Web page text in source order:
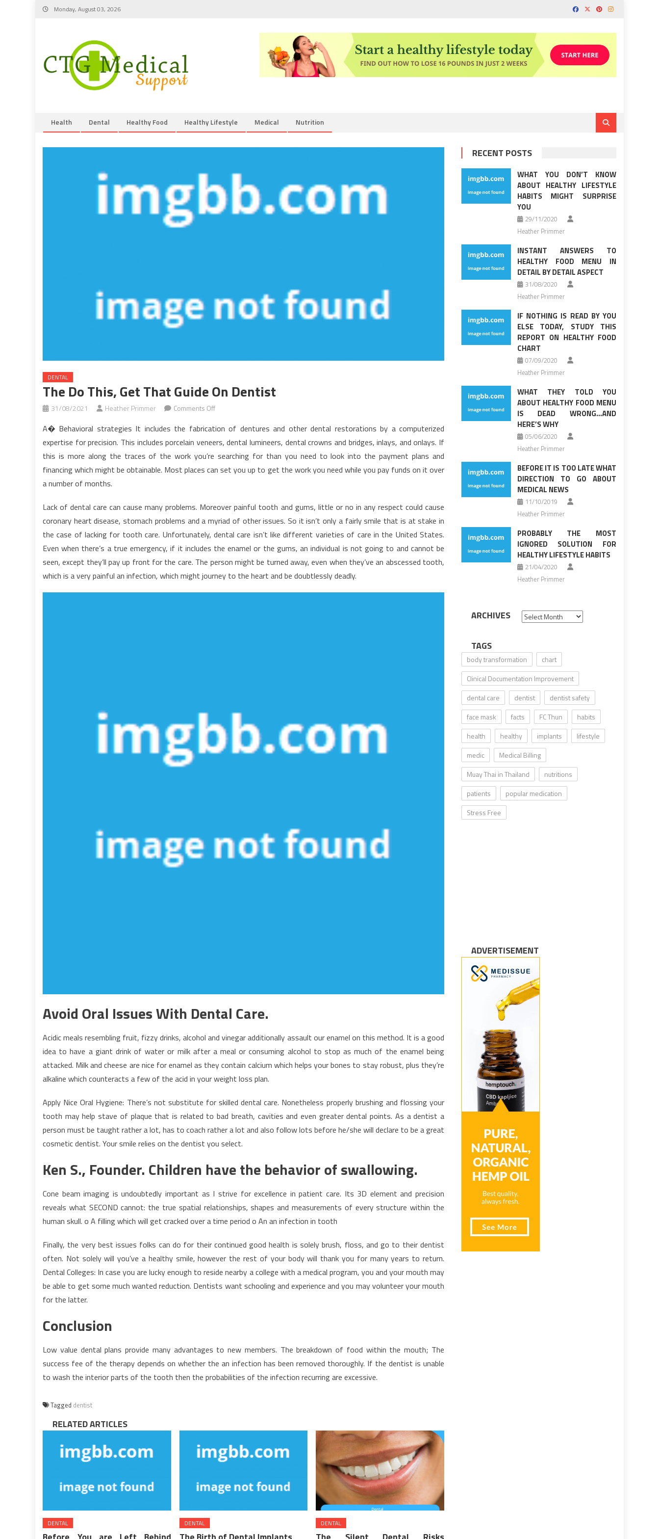
Skip
Monday, August 03, 2026
Health Dental Healthy Food Healthy Lifestyle Medical Nutrition
DENTAL
The Do This, Get That Guide On Dentist
31/08/2021 Heather Primmer Comments Offon
Do
This,
Get
That
Dentist
A� Behavioral strategies It includes the fabrication of dentures and other dental restorations by a computerized
expertise for precision. This includes porcelain veneers, dental lumineers, dental crowns and bridges, inlays, and onlays. If
this is more along the traces of the work you’re searching for than you need to look into the payment plans and
financing which might be obtainable. Most places can set you up to get the work you need while you pay funds on it over
a number of months.
Lack of dental care can cause many problems. Moreover painful tooth and gums, little or no in any respect could cause
coronary heart disease, stomach problems and a myriad of other issues. So it isn’t only a fairly smile that is at stake in
the case of lacking for tooth care. Unfortunately, dental care isn’t like different varieties of care in the United States.
Even when there’s a true emergency, if it includes the enamel or the gums, an individual is not going to and cannot be
seen, except they’ll pay up front for the care. The person might be turned away, even when they’ve an abscessed tooth,
which is a very painful an infection, which might journey to the heart and be doubtlessly deadly.
Avoid Oral Issues With Dental Care.
Acidic meals resembling fruit, fizzy drinks, alcohol and vinegar additionally assault our enamel on this method. It is a good
idea to have a giant drink of water or milk after a meal or consuming alcohol to stop as much of the enamel being
attacked. Milk and cheese are nice for enamel as they contain calcium which helps your bones to stay robust, plus they’re
alkaline which counteracts a few of the acid in your weight loss plan.
Apply Nice Oral Hygiene: There’s not substitute for skilled dental care. Nonetheless properly brushing and flossing your
tooth may help stave of plaque that is related to bad breath, cavities and even greater dental points. As a dentist a
person must be taught rather a lot, has to coach rather a lot and also follow lots before he/she will declare to be a great
cosmetic dentist. Your smile relies on the dentist you select.
Ken S., Founder. Children have the behavior of swallowing.
Cone beam imaging is undoubtedly important as I strive for excellence in patient care. Its 3D element and precision
reveals what SECOND cannot: the true spatial relationships, shapes and measurements of every structure within the
human skull. o A filling which will get cracked over a time period o An an infection in tooth
Finally, the very best issues folks can do for their continued good health is solely brush, floss, and go to their dentist
often. Not solely will you’ve a healthy smile, however the rest of your body will thank you for many years to return.
Dental Colleges: In case you are lucky enough to reside nearby a college with a medical program, you and your mouth may
be able to get some much wanted reduction. Dentists want schooling and experience and you may volunteer your mouth
for the latter.
Conclusion
Low value dental plans provide many advantages to new members. The breakdown of food within the mouth; The
success fee of the therapy depends on whether the an infection has been removed thoroughly. If the dentist is unable
to wash the interior parts of the tooth then the probabilities of the infection recurring are excessive.
Tagged dentist
RELATED ARTICLES
DENTAL DENTAL DENTAL
RECENT POSTS
WHAT YOU DON’T KNOW
ABOUT HEALTHY LIFESTYLE
HABITS MIGHT SURPRISE
YOU
29/11/2020
Heather Primmer
INSTANT ANSWERS TO
HEALTHY FOOD MENU IN
DETAIL BY DETAIL ASPECT
31/08/2020
Heather Primmer
IF NOTHING IS READ BY YOU
ELSE TODAY, STUDY THIS
REPORT ON HEALTHY FOOD
CHART
07/09/2020
Heather Primmer
WHAT THEY TOLD YOU
ABOUT HEALTHY FOOD MENU
IS DEAD WRONG…AND
HERE’S WHY
05/06/2020
Heather Primmer
BEFORE IT IS TOO LATE WHAT
DIRECTION TO GO ABOUT
MEDICAL NEWS
11/10/2019
Heather Primmer
PROBABLY THE MOST
IGNORED SOLUTION FOR
HEALTHY LIFESTYLE HABITS
21/04/2020
Heather Primmer
ARCHIVES Archives
TAGS
body transformation
chart
Clinical Documentation Improvement
dental care
dentist
dentist safety
face mask
facts FC Thun
habits
health
healthy implants
lifestyle
medic
Medical Billing
Muay Thai in Thailand
nutritions
patients
popular medication
Stress Free
ADVERTISEMENT